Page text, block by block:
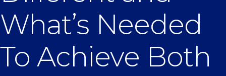
What’s Needed
To Achieve Both